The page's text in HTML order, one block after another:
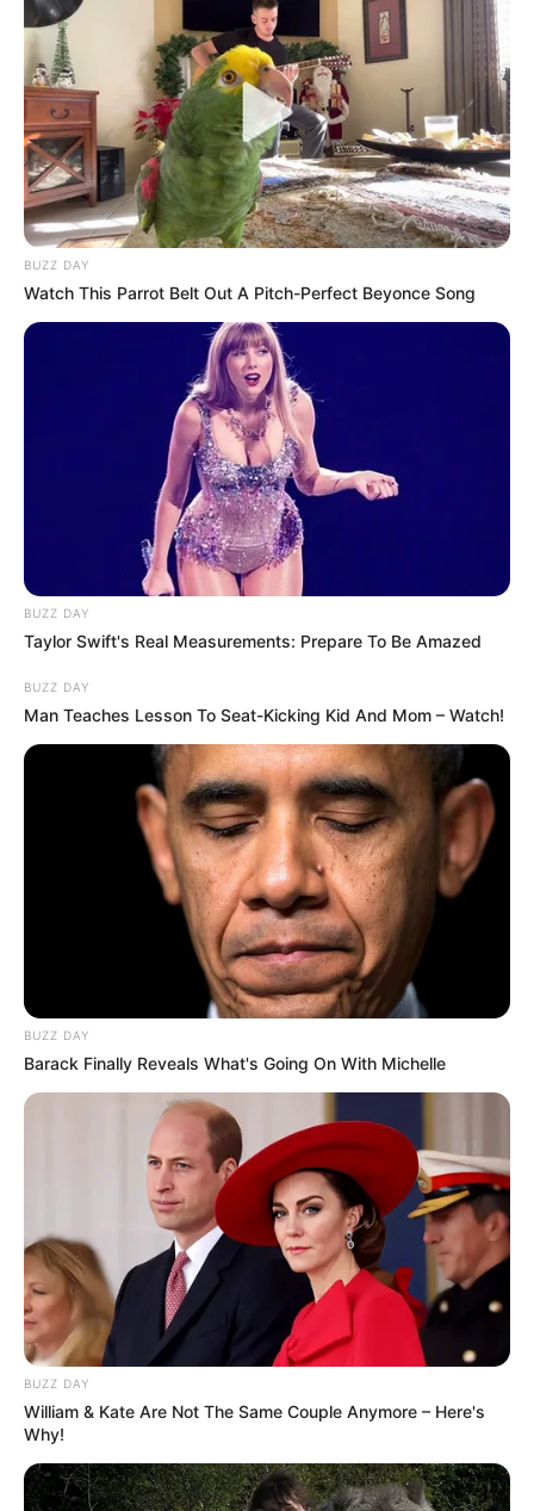
BUZZ DAY
Watch This Parrot Belt Out A Pitch-Perfect Beyonce Song
BUZZ DAY
Taylor Swift's Real Measurements: Prepare To Be Amazed
BUZZ DAY
Man Teaches Lesson To Seat-Kicking Kid And Mom – Watch!
BUZZ DAY
Barack Finally Reveals What's Going On With Michelle
BUZZ DAY
William & Kate Are Not The Same Couple Anymore – Here's
Why!